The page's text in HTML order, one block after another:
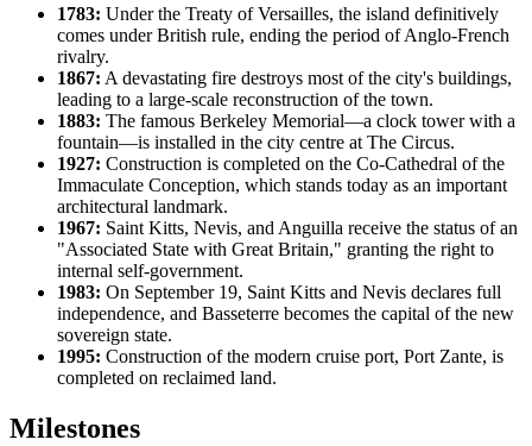
1783: Under the Treaty of Versailles, the island definitively
comes under British rule, ending the period of Anglo-French
rivalry.
1867: A devastating fire destroys most of the city's buildings,
leading to a large-scale reconstruction of the town.
1883: The famous Berkeley Memorial—a clock tower with a
fountain—is installed in the city centre at The Circus.
1927: Construction is completed on the Co-Cathedral of the
Immaculate Conception, which stands today as an important
architectural landmark.
1967: Saint Kitts, Nevis, and Anguilla receive the status of an
"Associated State with Great Britain," granting the right to
internal self-government.
1983: On September 19, Saint Kitts and Nevis declares full
independence, and Basseterre becomes the capital of the new
sovereign state.
1995: Construction of the modern cruise port, Port Zante, is
completed on reclaimed land.
Milestones